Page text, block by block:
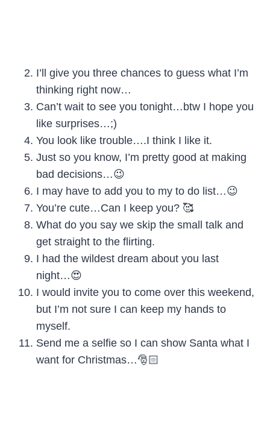
I’ll give you three chances to guess what I’m
thinking right now…
Can’t wait to see you tonight…btw I hope you
like surprises…;)
You look like trouble….I think I like it.
Just so you know, I’m pretty good at making
bad decisions…😉
I may have to add you to my to do list…😉
You’re cute…Can I keep you? 🥰
What do you say we skip the small talk and
get straight to the flirting.
I had the wildest dream about you last
night…😍
I would invite you to come over this weekend,
but I’m not sure I can keep my hands to
myself.
Send me a selfie so I can show Santa what I
want for Christmas…🎅🏻